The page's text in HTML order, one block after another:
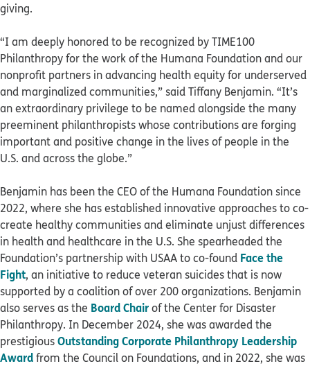
giving.
“I am deeply honored to be recognized by TIME100
Philanthropy for the work of the Humana Foundation and our
nonprofit partners in advancing health equity for underserved
and marginalized communities,” said Tiffany Benjamin. “It’s
an extraordinary privilege to be named alongside the many
preeminent philanthropists whose contributions are forging
important and positive change in the lives of people in the
U.S. and across the globe.”
Benjamin has been the CEO of the Humana Foundation since
2022, where she has established innovative approaches to co-
create healthy communities and eliminate unjust differences
in health and healthcare in the U.S. She spearheaded the
Foundation’s partnership with USAA to co-found Face the
Fight, an initiative to reduce veteran suicides that is now
supported by a coalition of over 200 organizations. Benjamin
also serves as the Board Chairof the Center for Disaster
Philanthropy. In December 2024, she was awarded the
prestigiousOutstanding Corporate Philanthropy Leadership
Awardfrom the Council on Foundations, and in 2022, she was